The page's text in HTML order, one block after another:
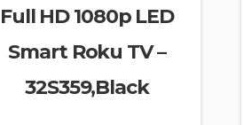
Full HD 1080p LED
Smart Roku TV –
32S359,Black